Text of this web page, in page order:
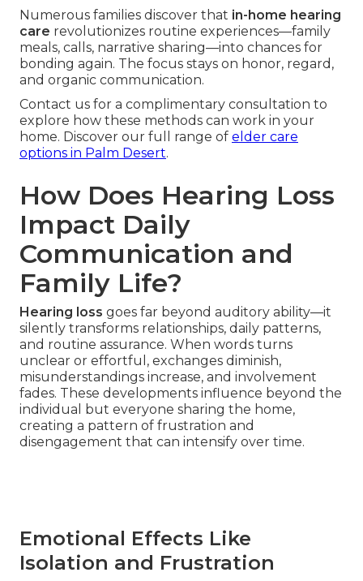
Numerous families discover that in-home hearing
care revolutionizes routine experiences—family
meals, calls, narrative sharing—into chances for
bonding again. The focus stays on honor, regard,
and organic communication.
Contact us for a complimentary consultation to
explore how these methods can work in your
home. Discover our full range of elder care
options in Palm Desert.
How Does Hearing Loss
Impact Daily
Communication and
Family Life?
Hearing loss goes far beyond auditory ability—it
silently transforms relationships, daily patterns,
and routine assurance. When words turns
unclear or effortful, exchanges diminish,
misunderstandings increase, and involvement
fades. These developments influence beyond the
individual but everyone sharing the home,
creating a pattern of frustration and
disengagement that can intensify over time.
Emotional Effects Like
Isolation and Frustration